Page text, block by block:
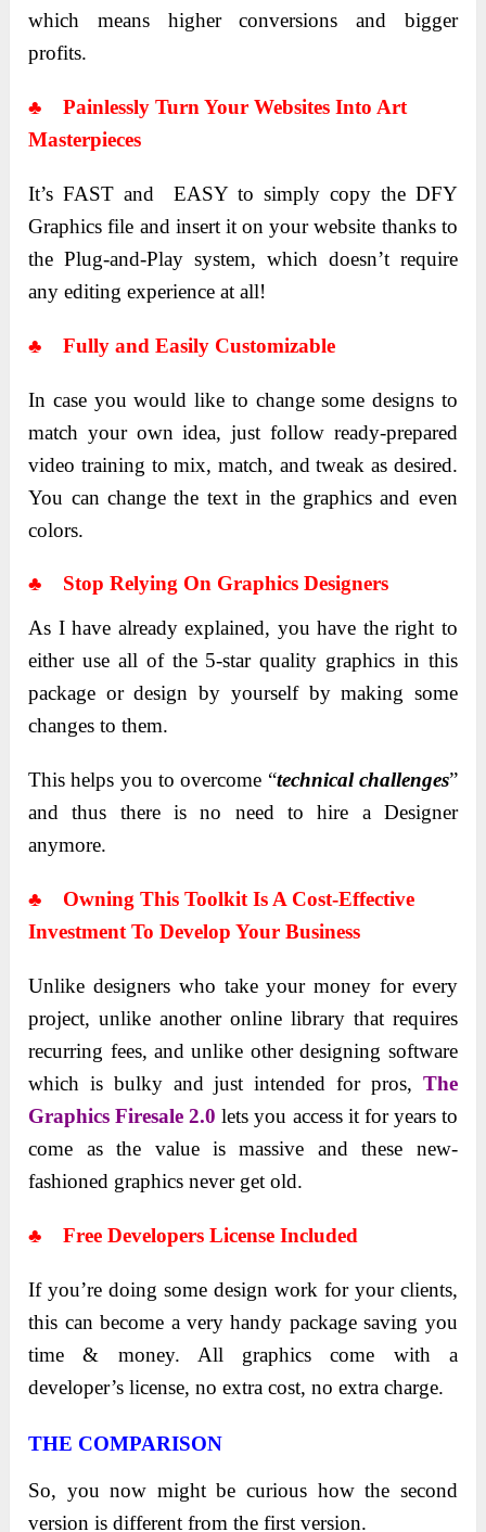
which means higher conversions and bigger
profits.
♣ Painlessly Turn Your Websites Into Art
Masterpieces
It’s FAST and EASY to simply copy the DFY
Graphics file and insert it on your website thanks to
the Plug-and-Play system, which doesn’t require
any editing experience at all!
♣ Fully and Easily Customizable
In case you would like to change some designs to
match your own idea, just follow ready-prepared
video training to mix, match, and tweak as desired.
You can change the text in the graphics and even
colors.
♣ Stop Relying On Graphics Designers
As I have already explained, you have the right to
either use all of the 5-star quality graphics in this
package or design by yourself by making some
changes to them.
This helps you to overcome “technical challenges”
and thus there is no need to hire a Designer
anymore.
♣ Owning This Toolkit Is A Cost-Effective
Investment To Develop Your Business
Unlike designers who take your money for every
project, unlike another online library that requires
recurring fees, and unlike other designing software
which is bulky and just intended for pros, The
Graphics Firesale 2.0 lets you access it for years to
come as the value is massive and these new-
fashioned graphics never get old.
♣ Free Developers License Included
If you’re doing some design work for your clients,
this can become a very handy package saving you
time & money. All graphics come with a
developer’s license, no extra cost, no extra charge.
THE COMPARISON
So, you now might be curious how the second
version is different from the first version.